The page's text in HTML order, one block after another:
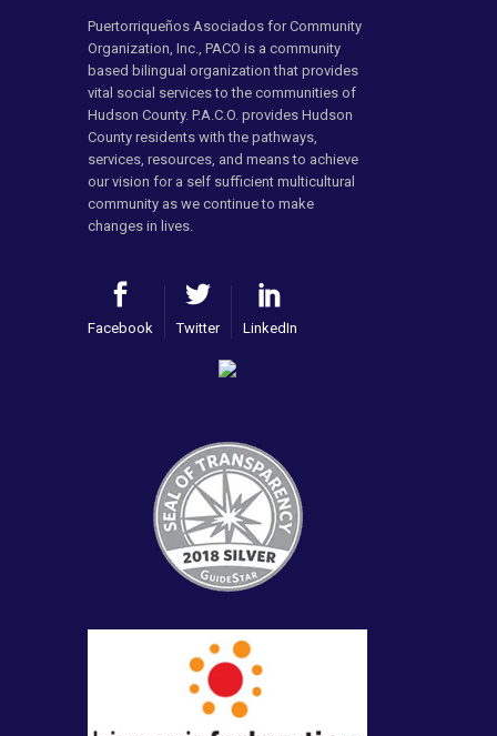
Puertorriqueños Asociados for Community
Organization, Inc., PACO is a community
based bilingual organization that provides
vital social services to the communities of
Hudson County. P.A.C.O. provides Hudson
County residents with the pathways,
services, resources, and means to achieve
our vision for a self sufficient multicultural
community as we continue to make
changes in lives.
Facebook Twitter LinkedIn